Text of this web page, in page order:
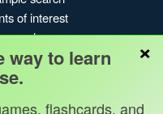
of interest
search
history
index
Blog
×
way to learn
flashcards, and